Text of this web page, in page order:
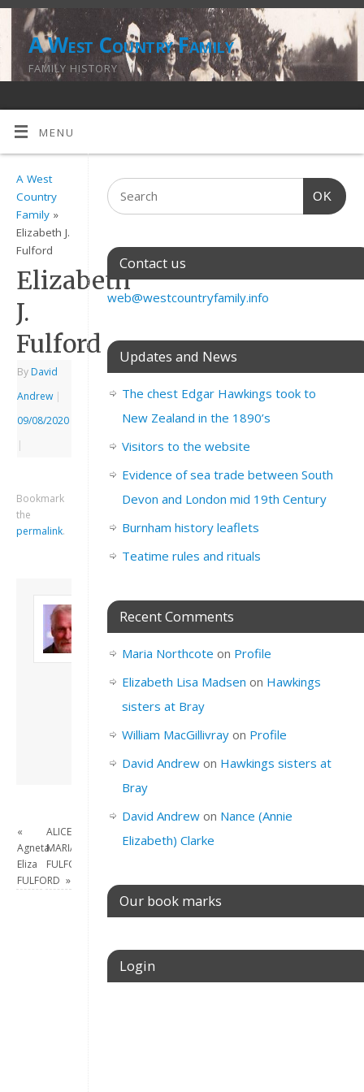
A West Country Family
FAMILY HISTORY
MENU
A West
Country
Family »
Elizabeth J.
Fulford
Elizabeth
J.
Fulford
By David
Andrew |
09/08/2020
|
Bookmark
the
permalink.
About David
Andrew
Freda. Lives in
academic/educational
developer. Admin of
View all posts by
David Andrew→
«
Agneta
Eliza
FULFORD
ALICE
MARIA
FULFORD
»
OK
Contact us
web@westcountryfamily.info
Updates and News
The chest Edgar Hawkings took to
New Zealand in the 1890’s
Visitors to the website
Evidence of sea trade between South
Devon and London mid 19th Century
Burnham history leaflets
Teatime rules and rituals
Recent Comments
Maria Northcote on Profile
Elizabeth Lisa Madsen on Hawkings
sisters at Bray
William MacGillivrayon Profile
David Andrewon Hawkings sisters at
Bray
David Andrewon Nance (Annie
Elizabeth) Clarke
Our book marks
Login